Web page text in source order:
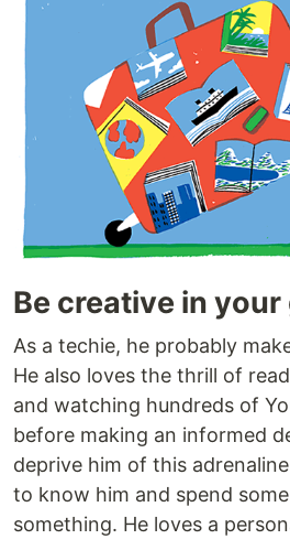
Be creative in
As a techie, he probably
He also loves the thrill of
and watching hundreds of
before making an informed
deprive him of this
to know him and spend
something. He loves a